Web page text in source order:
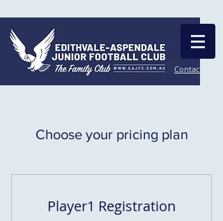
Contact Us
Choose your pricing plan
Player1 Registration